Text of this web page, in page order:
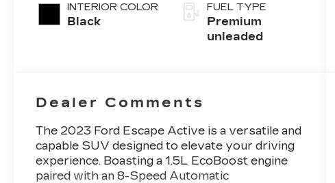
INTERIOR COLOR
Black
unleaded,
engine with
180HP
FUEL TYPE
Premium
unleaded
Dealer Comments
The 2023 Ford Escape Active is a versatile and
capable SUV designed to elevate your driving
experience. Boasting a 1.5L EcoBoost engine
paired with an 8-Speed Automatic